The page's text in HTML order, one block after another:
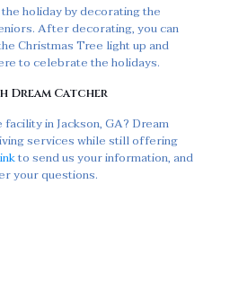
holiday by decorating the
After decorating, you can
Christmas Tree light up and
to celebrate the holidays.
Dream Catcher
in Jackson, GA? Dream
services while still offering
to send us your information, and
your questions.